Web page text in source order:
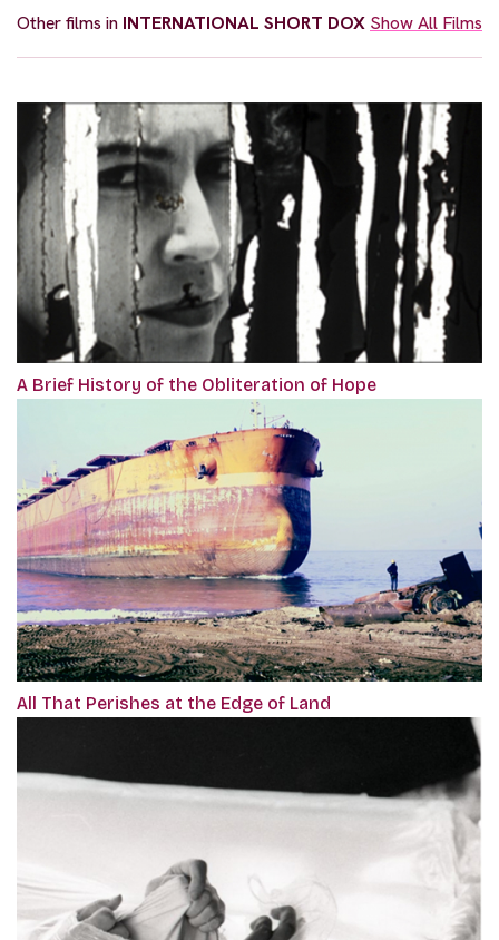
Other films in INTERNATIONAL SHORT DOX Show All Films
A Brief History of the Obliteration of Hope
All That Perishes at the Edge of Land